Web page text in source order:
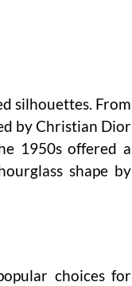
silhouettes. From
by Christian Dior
1950s offered a
shape by
choices for